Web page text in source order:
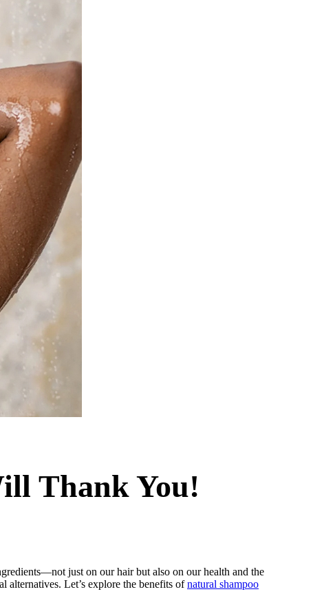
Thank You!
just on our hair but also on our health and the
alternatives. Let’s explore the benefits ofnatural shampoo